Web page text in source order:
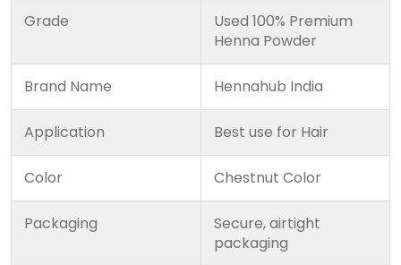
Grade
Used 100% Premium
Henna Powder
Brand Name Hennahub India
Application Best use for Hair
Color Chestnut Color
Packaging
Secure, airtight
packaging